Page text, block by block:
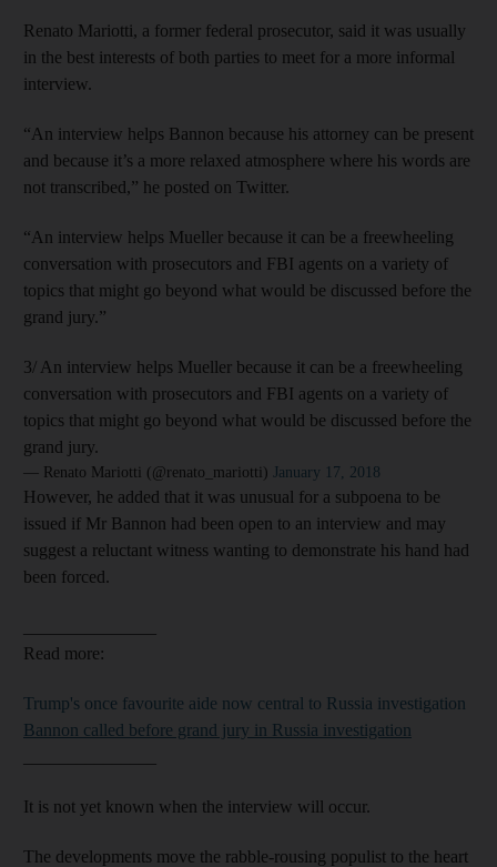
Renato Mariotti, a former federal prosecutor, said it was usually
in the best interests of both parties to meet for a more informal
interview.
“An interview helps Bannon because his attorney can be present
and because it’s a more relaxed atmosphere where his words are
not transcribed,” he posted on Twitter.
“An interview helps Mueller because it can be a freewheeling
conversation with prosecutors and FBI agents on a variety of
topics that might go beyond what would be discussed before the
grand jury.”
3/ An interview helps Mueller because it can be a freewheeling
conversation with prosecutors and FBI agents on a variety of
topics that might go beyond what would be discussed before the
grand jury.
— Renato Mariotti (@renato_mariotti) January 17, 2018
However, he added that it was unusual for a subpoena to be
issued if Mr Bannon had been open to an interview and may
suggest a reluctant witness wanting to demonstrate his hand had
been forced.
Read more:
Trump's once favourite aide now central to Russia investigation
Bannon called before grand jury in Russia investigation
It is not yet known when the interview will occur.
The developments move the rabble-rousing populist to the heart